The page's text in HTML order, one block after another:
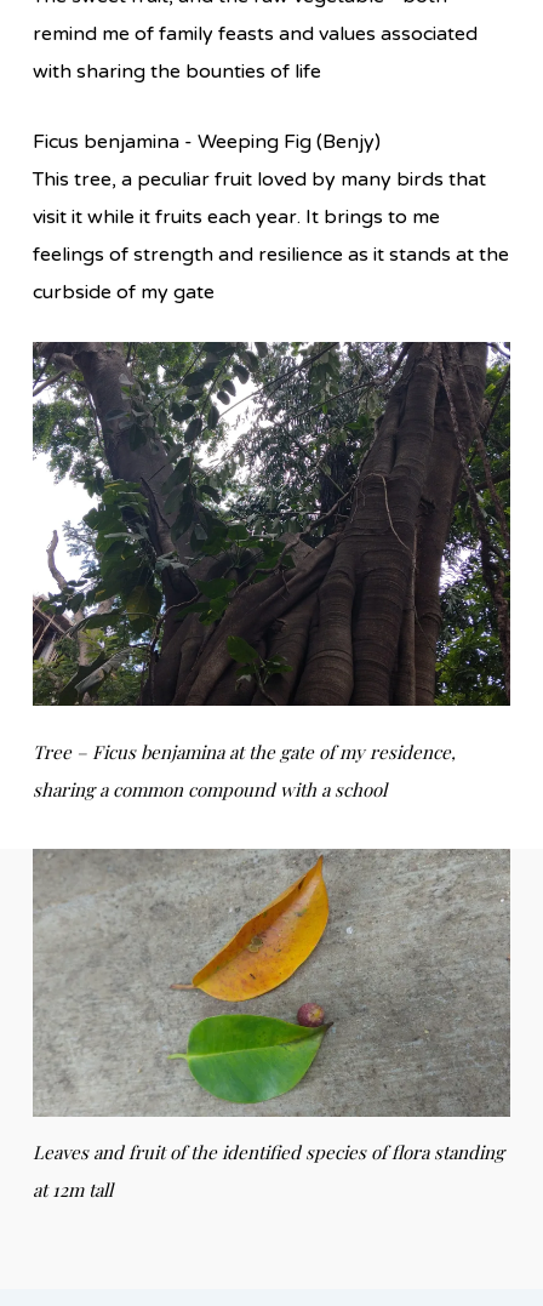
remind me of family feasts and values associated
with sharing the bounties of life
Ficus benjamina - Weeping Fig (Benjy)
This tree, a peculiar fruit loved by many birds that
visit it while it fruits each year. It brings to me
feelings of strength and resilience as it stands at the
curbside of my gate
Tree – Ficus benjamina at the gate of my residence,
sharing a common compound with a school
Leaves and fruit of the identified species of flora standing
at 12m tall